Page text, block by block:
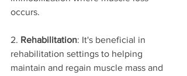
occurs.
2. Rehabilitation: It's beneficial in
rehabilitation settings to helping
maintain and regain muscle mass and